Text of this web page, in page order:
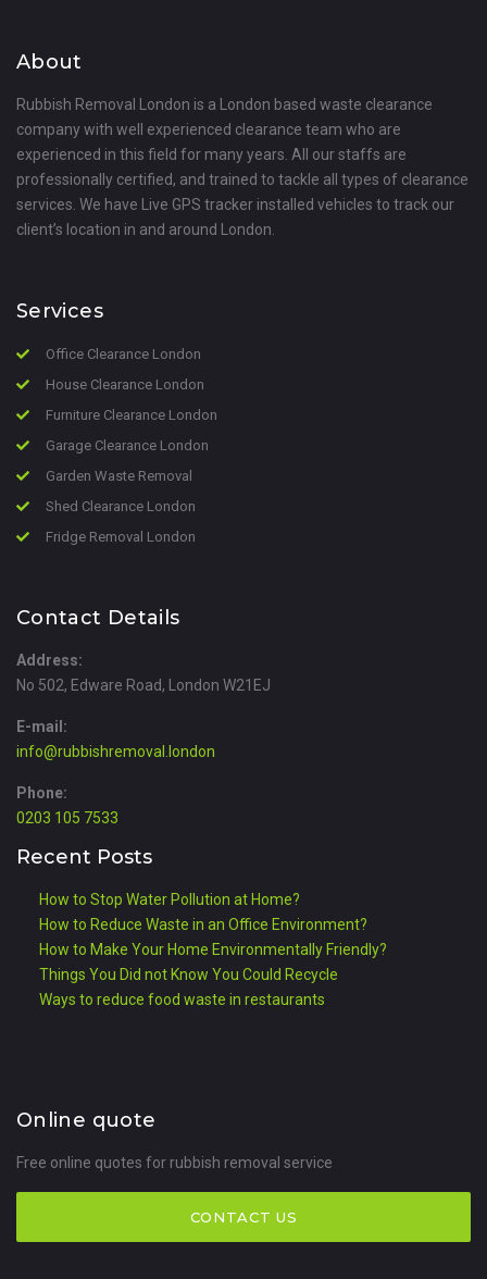
About
Rubbish Removal London is a London based waste clearance
company with well experienced clearance team who are
experienced in this field for many years. All our staffs are
professionally certified, and trained to tackle all types of clearance
services. We have Live GPS tracker installed vehicles to track our
client’s location in and around London.
Services
Office Clearance London
House Clearance London
Furniture Clearance London
Garage Clearance London
Garden Waste Removal
Shed Clearance London
Fridge Removal London
Contact Details
Address:
No 502, Edware Road, London W21EJ
E-mail:
info@rubbishremoval.london
Phone:
0203 105 7533
Recent Posts
How to Stop Water Pollution at Home?
How to Reduce Waste in an Office Environment?
How to Make Your Home Environmentally Friendly?
Things You Did not Know You Could Recycle
Ways to reduce food waste in restaurants
Online quote
Free online quotes for rubbish removal service
CONTACT US